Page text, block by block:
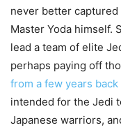
never better captured
Master Yoda himself.
lead a team of elite
perhaps paying off
from a few years back
intended for the Jedi
Japanese warriors,